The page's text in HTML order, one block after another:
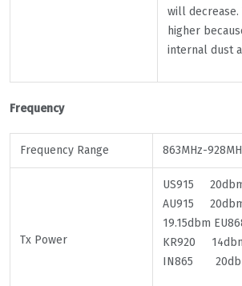
will decrease.
higher
internal dust
Frequency
Frequency Range 863MHz-
Tx Power
US915
AU915
19.15dbm
KR920
IN865